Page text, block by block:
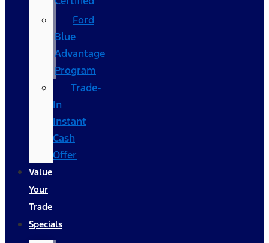
Ford
Blue
Advantage
Program
Trade-
In
Instant
Cash
Offer
Value
Your
Trade
Specials